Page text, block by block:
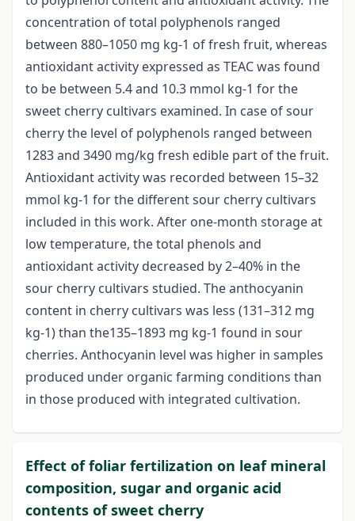
concentration of total polyphenols ranged
between 880–1050 mg kg-1 of fresh fruit, whereas
antioxidant activity expressed as TEAC was found
to be between 5.4 and 10.3 mmol kg-1 for the
sweet cherry cultivars examined. In case of sour
cherry the level of polyphenols ranged between
1283 and 3490 mg/kg fresh edible part of the fruit.
Antioxidant activity was recorded between 15–32
mmol kg-1 for the different sour cherry cultivars
included in this work. After one-month storage at
low temperature, the total phenols and
antioxidant activity decreased by 2–40% in the
sour cherry cultivars studied. The anthocyanin
content in cherry cultivars was less (131–312 mg
kg-1) than the135–1893 mg kg-1 found in sour
cherries. Anthocyanin level was higher in samples
produced under organic farming conditions than
in those produced with integrated cultivation.
Effect of foliar fertilization on leaf mineral
composition, sugar and organic acid
contents of sweet cherry